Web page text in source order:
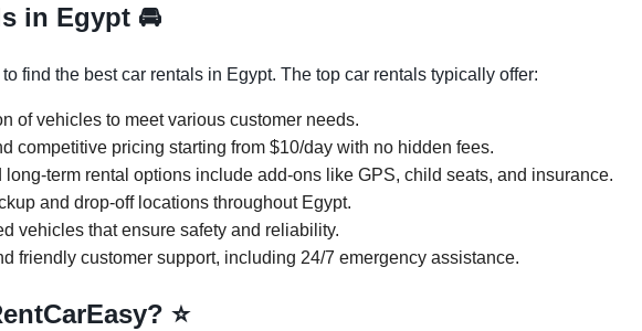
in Egypt 🚘
find the best car rentals in Egypt. The top car rentals typically offer:
of vehicles to meet various customer needs.
competitive pricing starting from $10/day with no hidden fees.
long-term rental options include add-ons like GPS, child seats, and insurance.
and drop-off locations throughout Egypt.
vehicles that ensure safety and reliability.
friendly customer support, including 24/7 emergency assistance.
⭐